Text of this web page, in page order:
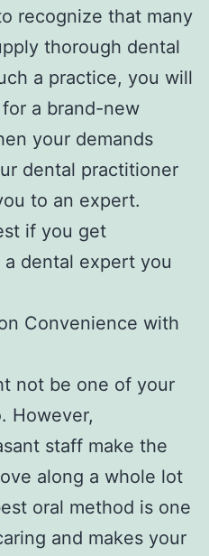
recognize that many
thorough dental
a practice, you will
a brand-new
your demands
dental practitioner
to an expert.
if you get
dental expert you
Convenience with
not be one of your
However,
staff make the
along a whole lot
oral method is one
and makes your